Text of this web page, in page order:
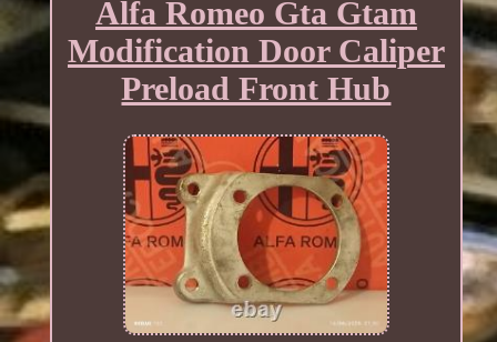
Alfa Romeo Gta Gtam
Modification Door Caliper
Preload Front Hub